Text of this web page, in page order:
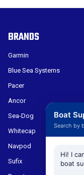
BRANDS
Garmin
Blue Sea Systems
Pacer
Ancor
Sea-Dog
Whitecap
Navpod
Sufix
Boat
Search by
Hi! I
boat